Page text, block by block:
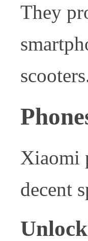
They
Xiaomi
decent